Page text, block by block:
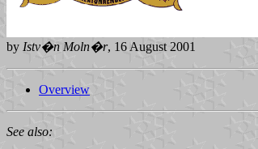
by Istv�n Moln�r, 16 August 2001
Overview
See also: